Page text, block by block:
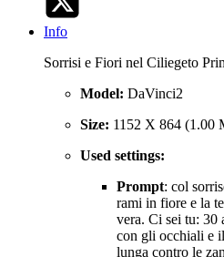
Info
Sorrisi e Fiori nel Ciliegeto
Model: DaVinci2
Size: 1152 X 864 (1.00
Used settings:
Prompt: col
rami in fiore e la
vera. Ci sei tu: 30
con gli occhiali e
lunga contro le